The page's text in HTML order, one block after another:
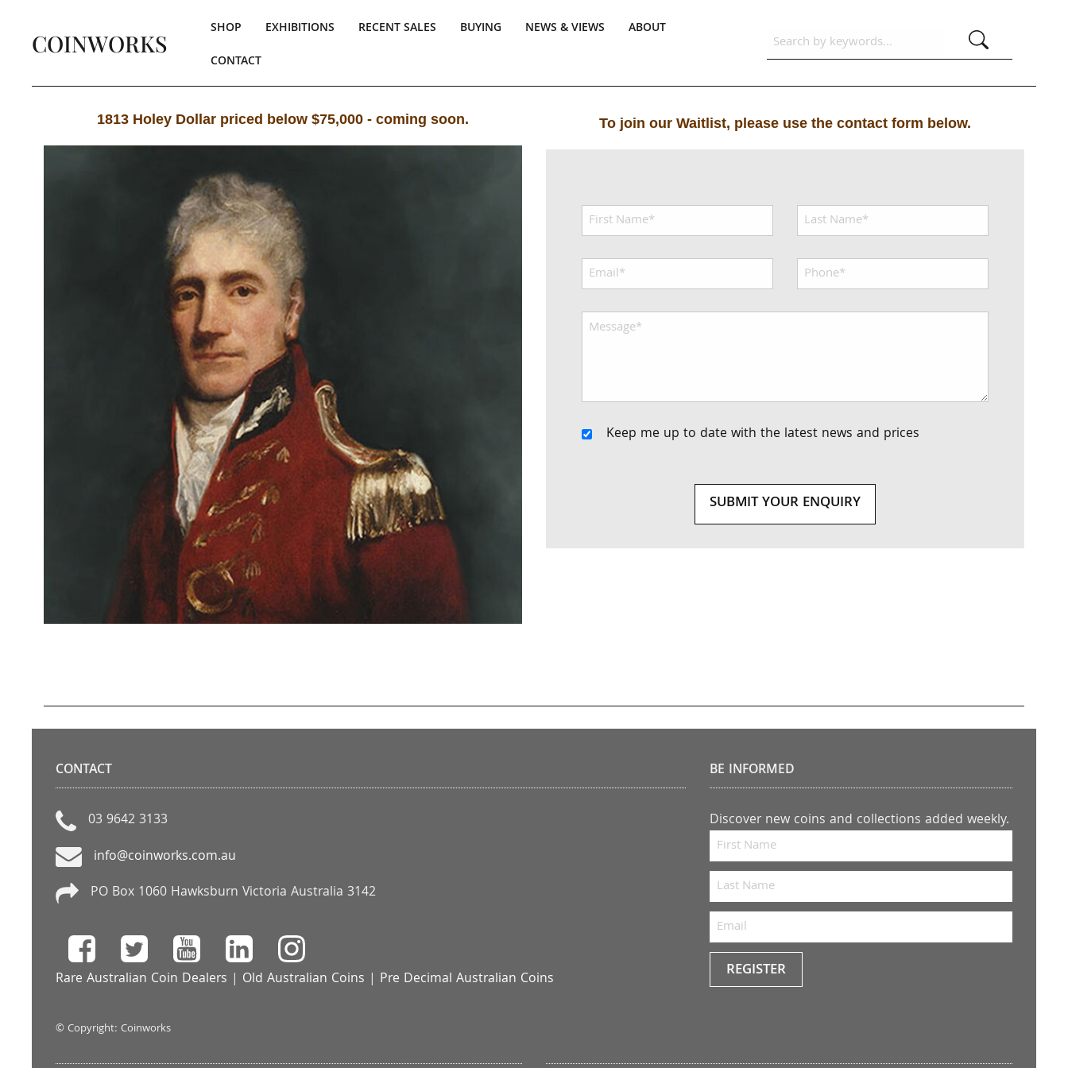
COINWORKS SHOP EXHIBITIONS RECENT SALES BUYING NEWS & VIEWS
ABOUT
CONTACT
1813 Holey Dollar priced below $75,000 - coming soon. To join our Waitlist, please use the contact form below.
Keep me up to date with the latest news and prices
SUBMIT YOUR ENQUIRY
CONTACT
03 9642 3133
info@coinworks.com.au
PO Box 1060 Hawksburn Victoria Australia 3142
Rare Australian Coin Dealers | Old Australian Coins | Pre Decimal Australian Coins
© Copyright: Coinworks
BE INFORMED
Discover new coins and collections added weekly.
REGISTER